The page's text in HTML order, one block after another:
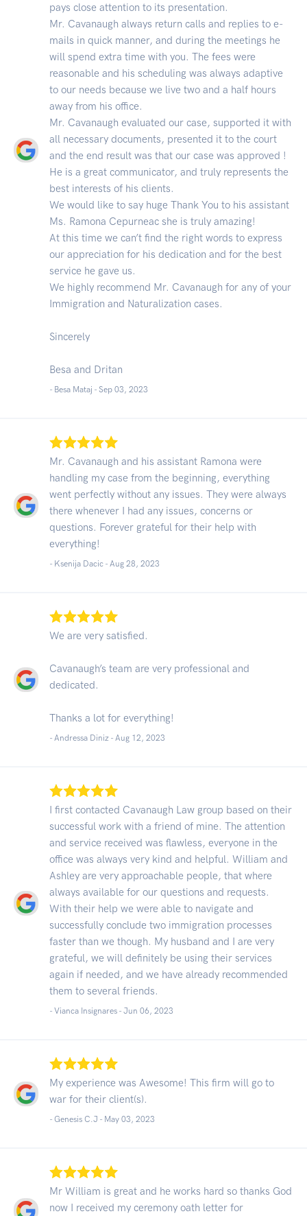
pays close attention to its presentation.
Mr. Cavanaugh always return calls and replies to e-
mails in quick manner, and during the meetings he
will spend extra time with you. The fees were
reasonable and his scheduling was always adaptive
to our needs because we live two and a half hours
away from his office.
Mr. Cavanaugh evaluated our case, supported it with
all necessary documents, presented it to the court
and the end result was that our case was approved !
He is a great communicator, and truly represents the
best interests of his clients.
We would like to say huge Thank You to his assistant
Ms. Ramona Cepurneac she is truly amazing!
At this time we can’t find the right words to express
our appreciation for his dedication and for the best
service he gave us.
We highly recommend Mr. Cavanaugh for any of your
Immigration and Naturalization cases.
Sincerely
Besa and Dritan
- Besa Mataj - Sep 03, 2023
Mr. Cavanaugh and his assistant Ramona were
handling my case from the beginning, everything
went perfectly without any issues. They were always
there whenever I had any issues, concerns or
questions. Forever grateful for their help with
everything!
- Ksenija Dacic - Aug 28, 2023
We are very satisfied.
Cavanaugh’s team are very professional and
dedicated.
Thanks a lot for everything!
- Andressa Diniz - Aug 12, 2023
I first contacted Cavanaugh Law group based on their
successful work with a friend of mine. The attention
and service received was flawless, everyone in the
office was always very kind and helpful. William and
Ashley are very approachable people, that where
always available for our questions and requests.
With their help we were able to navigate and
successfully conclude two immigration processes
faster than we though. My husband and I are very
grateful, we will definitely be using their services
again if needed, and we have already recommended
them to several friends.
- Vianca Insignares - Jun 06, 2023
My experience was Awesome! This firm will go to
war for their client(s).
- Genesis C.J - May 03, 2023
Mr William is great and he works hard so thanks God
now I received my ceremony oath letter for